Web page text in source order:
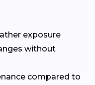
exposure
without
compared to